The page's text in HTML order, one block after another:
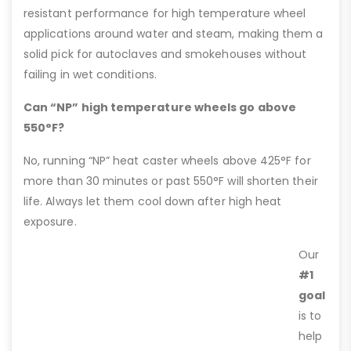
resistant performance for high temperature wheel
applications around water and steam, making them a
solid pick for autoclaves and smokehouses without
failing in wet conditions.
Can “NP” high temperature wheels go above
550°F?
No, running “NP” heat caster wheels above 425°F for
more than 30 minutes or past 550°F will shorten their
life. Always let them cool down after high heat
exposure.
Our
#1
goal
is to
help